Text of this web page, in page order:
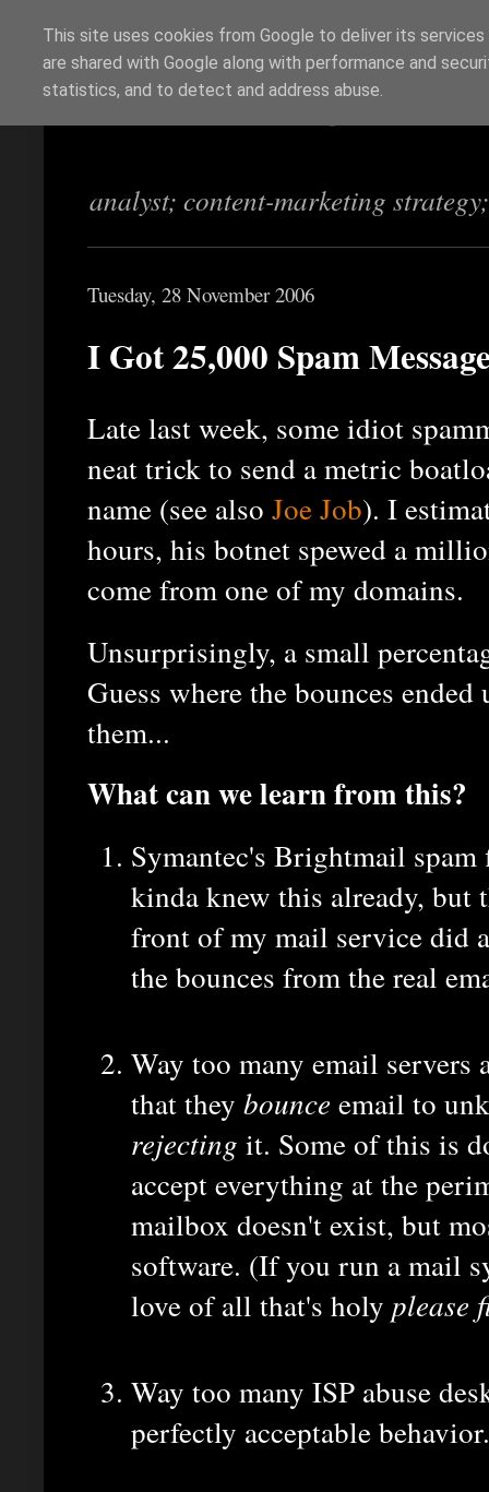
Richi Jennings
analyst; content-marketing
Tuesday, 28 November 2006
I Got 25,000 Spam
Late last week, some idiot
neat trick to send a metric
name (see also Joe Job). I
hours, his botnet spewed a
come from one of my domains.
Unsurprisingly, a small
Guess where the bounces
them...
What can we learn from this?
Symantec's Brightmail
kinda knew this already,
front of my mail service did
the bounces from the real
Way too many email servers
that they bounce email to
rejecting it. Some of this is
accept everything at the
mailbox doesn't exist, but
software. (If you run a mail
love of all that's holy please
Way too many ISP abuse
perfectly acceptable behavior.
This site uses cookies from Google to deliver its
are shared with Google along with performance and
statistics, and to detect and address abuse.